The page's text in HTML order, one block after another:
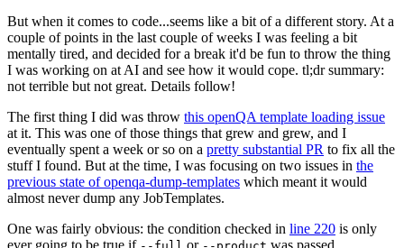
But when it comes to code...seems like a bit of a different story. At a
couple of points in the last couple of weeks I was feeling a bit
mentally tired, and decided for a break it'd be fun to throw the thing
I was working on at AI and see how it would cope. tl;dr summary:
not terrible but not great. Details follow!
The first thing I did was throw this openQA template loading issue
at it. This was one of those things that grew and grew, and I
eventually spent a week or so on a pretty substantial PR to fix all the
stuff I found. But at the time, I was focusing on two issues in the
previous state of openqa-dump-templates which meant it would
almost never dump any JobTemplates.
One was fairly obvious: the condition checked in line 220 is only
ever going to be true if
or was passed.